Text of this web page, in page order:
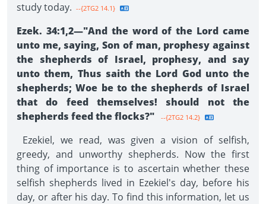
study today. --{2TG2 14.1}
Ezek. 34:1,2—"And the word of the Lord came
unto me, saying, Son of man, prophesy against
the shepherds of Israel, prophesy, and say
unto them, Thus saith the Lord God unto the
shepherds; Woe be to the shepherds of Israel
that do feed themselves! should not the
shepherds feed the flocks?"
--{2TG2 14.2}
Ezekiel, we read, was given a vision of selfish,
greedy, and unworthy shepherds. Now the first
thing of importance is to ascertain whether these
selfish shepherds lived in Ezekiel's day, before his
day, or after his day. To find this information, let us